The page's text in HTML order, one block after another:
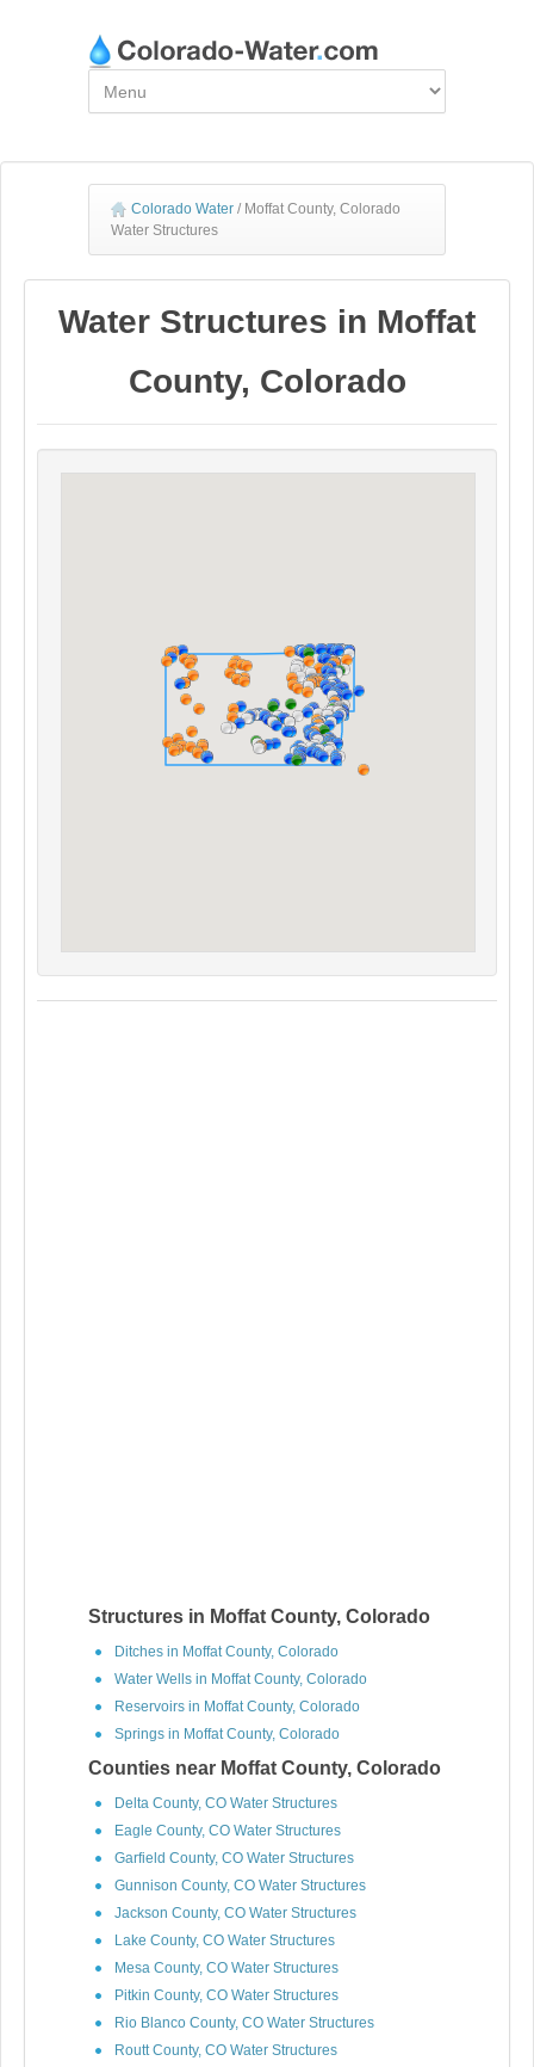
Colorado Water / Moffat County, Colorado
Water Structures
Water Structures in Moffat
County, Colorado
Structures in Moffat County, Colorado
Ditches in Moffat County, Colorado
Water Wells in Moffat County, Colorado
Reservoirs in Moffat County, Colorado
Springs in Moffat County, Colorado
Counties near Moffat County, Colorado
Delta County, CO Water Structures
Eagle County, CO Water Structures
Garfield County, CO Water Structures
Gunnison County, CO Water Structures
Jackson County, CO Water Structures
Lake County, CO Water Structures
Mesa County, CO Water Structures
Pitkin County, CO Water Structures
Rio Blanco County, CO Water Structures
Routt County, CO Water Structures